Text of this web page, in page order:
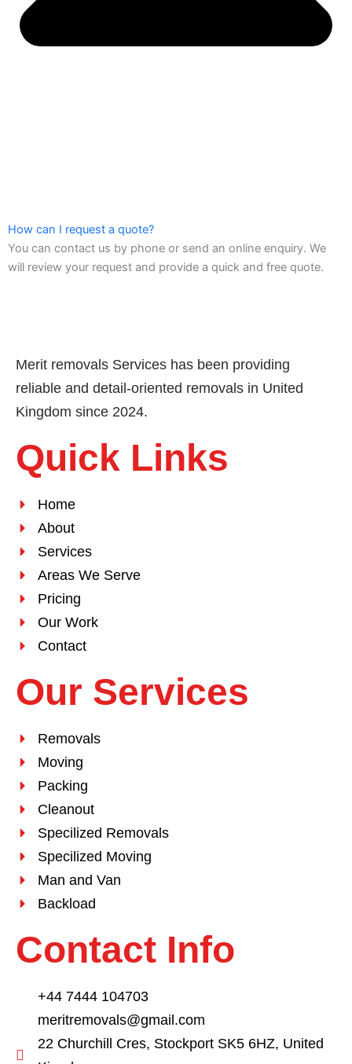
How can I request a quote?
You can contact us by phone or send an online enquiry. We
will review your request and provide a quick and free quote.
Merit removals Services has been providing
reliable and detail-oriented removals in United
Kingdom since 2024.
Quick Links
Home
About
Services
Areas We Serve
Pricing
Our Work
Contact
Our Services
Removals
Moving
Packing
Cleanout
Specilized Removals
Specilized Moving
Man and Van
Backload
Contact Info
+44 7444 104703
meritremovals@gmail.com
22 Churchill Cres, Stockport SK5 6HZ, United